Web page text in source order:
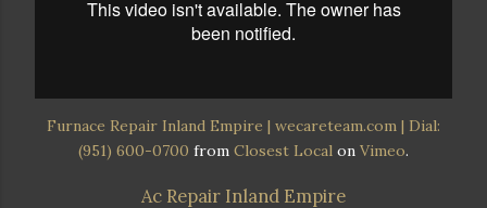
Furnace Repair Inland Empire | wecareteam.com | Dial:
(951) 600-0700 from Closest Local on Vimeo.
Ac Repair Inland Empire